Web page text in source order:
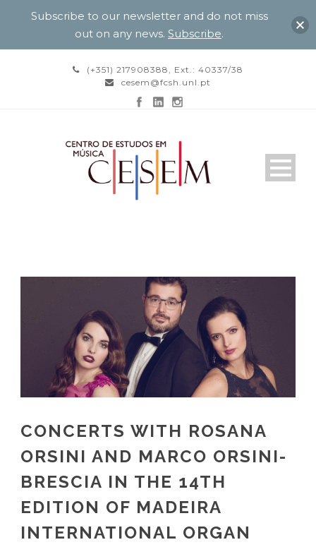
(+351) 217908388, Ext.: 40337/38
cesem@fcsh.unl.pt
CONCERTS WITH ROSANA
ORSINI AND MARCO ORSINI-
BRESCIA IN THE 14TH
EDITION OF MADEIRA
INTERNATIONAL ORGAN
Subscribe to our newsletter and do not miss
out on any news. Subscribe.